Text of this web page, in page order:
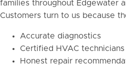
families throughout Edgewater
Customers turn to us because
Accurate diagnostics
Certified HVAC technicians
Honest repair